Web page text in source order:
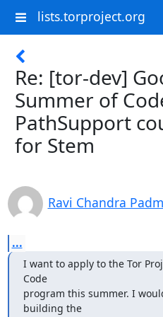
lists.torproject.org
Re: [tor-dev]
Summer of
PathSupport
for Stem
Ravi Chandra
...
I want to apply to the Tor
Code
program this summer. I
building the